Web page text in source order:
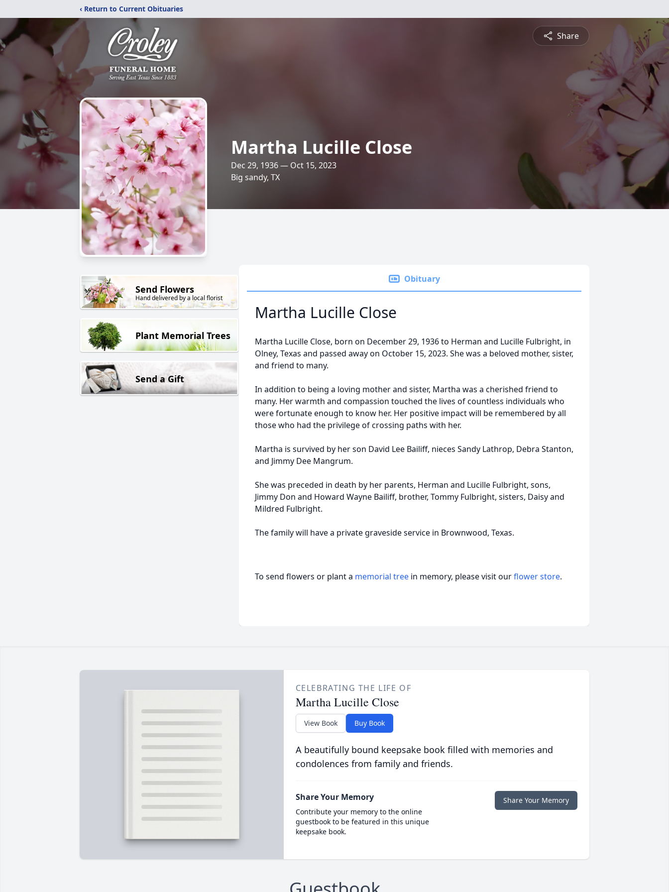
‹ Return to Current Obituaries
Share
Martha Lucille Close
Dec 29, 1936 — Oct 15, 2023
Big sandy, TX
Send Flowers
Hand delivered by a local florist
Plant Memorial Trees
Send a Gift
Obituary
Martha Lucille Close
Martha Lucille Close, born on December 29, 1936 to Herman and Lucille Fulbright, in
Olney, Texas and passed away on October 15, 2023. She was a beloved mother, sister,
and friend to many.
In addition to being a loving mother and sister, Martha was a cherished friend to
many. Her warmth and compassion touched the lives of countless individuals who
were fortunate enough to know her. Her positive impact will be remembered by all
those who had the privilege of crossing paths with her.
Martha is survived by her son David Lee Bailiff, nieces Sandy Lathrop, Debra Stanton,
and Jimmy Dee Mangrum.
She was preceded in death by her parents, Herman and Lucille Fulbright, sons,
Jimmy Don and Howard Wayne Bailiff, brother, Tommy Fulbright, sisters, Daisy and
Mildred Fulbright.
The family will have a private graveside service in Brownwood, Texas.
To send flowers or plant a memorial tree in memory, please visit ourflower store.
CELEBRATING THE LIFE OF
Martha Lucille Close
View Book Buy Book
A beautifully bound keepsake book filled with memories and
condolences from family and friends.
Share Your Memory
Contribute your memory to the online
guestbook to be featured in this unique
keepsake book.
Share Your Memory